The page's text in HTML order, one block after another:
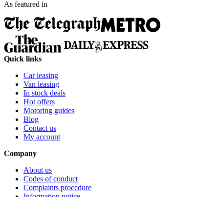
As featured in
Quick links
Car leasing
Van leasing
In stock deals
Hot offers
Motoring guides
Blog
Contact us
My account
Company
About us
Codes of conduct
Complaints procedure